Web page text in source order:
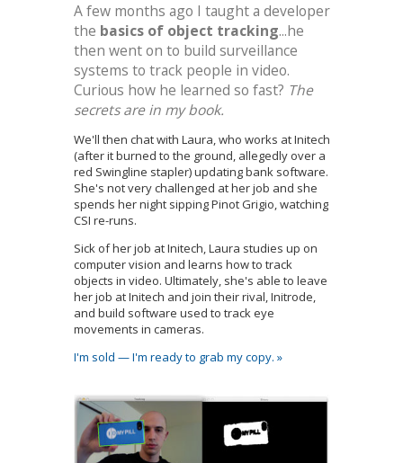
A few months ago I taught a developer
the basics of object tracking...he
then went on to build surveillance
systems to track people in video.
Curious how he learned so fast? The
secrets are in my book.
We'll then chat with Laura, who works at Initech
(after it burned to the ground, allegedly over a
red Swingline stapler) updating bank software.
She's not very challenged at her job and she
spends her night sipping Pinot Grigio, watching
CSI re-runs.
Sick of her job at Initech, Laura studies up on
computer vision and learns how to track
objects in video. Ultimately, she's able to leave
her job at Initech and join their rival, Initrode,
and build software used to track eye
movements in cameras.
I'm sold — I'm ready to grab my copy. »